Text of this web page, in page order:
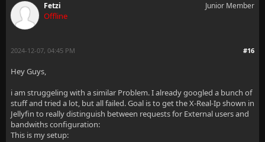
Fetzi
Offline
Junior Member
#16
2024-12-07, 04:45 PM
Hey Guys,
i am struggeling with a similar Problem. I already googled a bunch of
stuff and tried a lot, but all failed. Goal is to get the X-Real-Ip shown in
Jellyfin to really distinguish between requests for External users and
bandwiths configuration:
This is my setup: